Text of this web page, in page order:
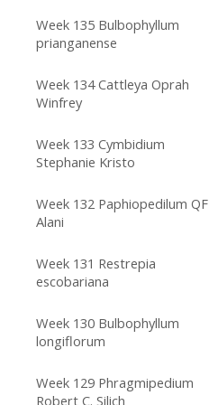
Week 135 Bulbophyllum
prianganense
Week 134 Cattleya Oprah
Winfrey
Week 133 Cymbidium
Stephanie Kristo
Week 132 Paphiopedilum QF
Alani
Week 131 Restrepia
escobariana
Week 130 Bulbophyllum
longiflorum
Week 129 Phragmipedium
Robert C. Silich